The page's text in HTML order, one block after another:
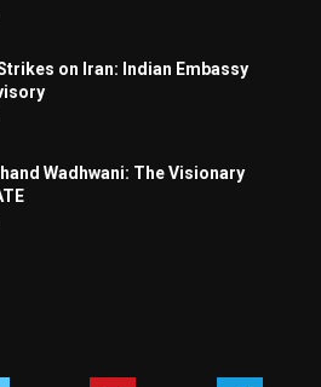
on Iran: Indian Embassy
Wadhwani: The Visionary